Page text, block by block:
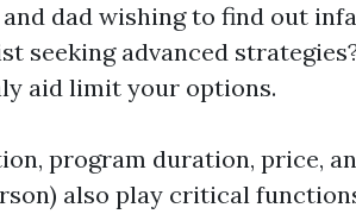
dad wishing to find out
seeking advanced
aid limit your options.
program duration, price,
also play critical